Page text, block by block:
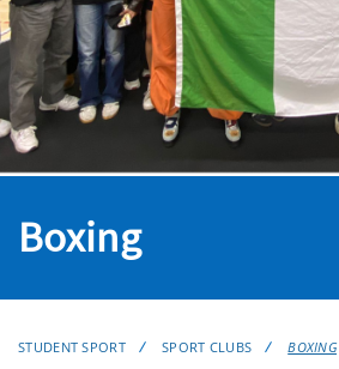
Boxing
STUDENT SPORT SPORT CLUBS BOXING